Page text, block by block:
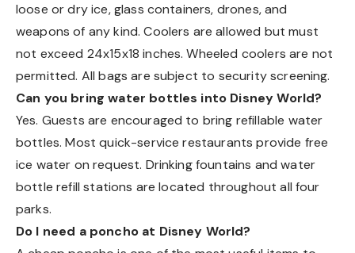
loose or dry ice, glass containers, drones, and
weapons of any kind. Coolers are allowed but must
not exceed 24x15x18 inches. Wheeled coolers are not
permitted. All bags are subject to security screening.
Can you bring water bottles into Disney World?
Yes. Guests are encouraged to bring refillable water
bottles. Most quick-service restaurants provide free
ice water on request. Drinking fountains and water
bottle refill stations are located throughout all four
parks.
Do I need a poncho at Disney World?